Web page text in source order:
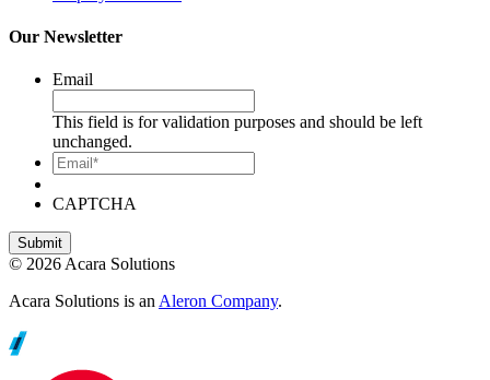
Our Newsletter
Email
This field is for validation purposes and should be left
unchanged.
Email*
CAPTCHA
© 2026 Acara Solutions
Acara Solutions is an Aleron Company.